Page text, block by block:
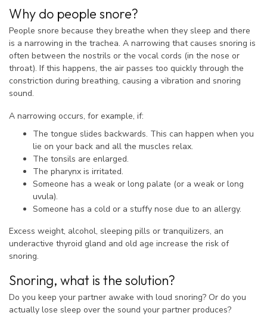
Why do people snore?
People snore because they breathe when they sleep and there
is a narrowing in the trachea. A narrowing that causes snoring is
often between the nostrils or the vocal cords (in the nose or
throat). If this happens, the air passes too quickly through the
constriction during breathing, causing a vibration and snoring
sound.
A narrowing occurs, for example, if:
The tongue slides backwards. This can happen when you
lie on your back and all the muscles relax.
The tonsils are enlarged.
The pharynx is irritated.
Someone has a weak or long palate (or a weak or long
uvula).
Someone has a cold or a stuffy nose due to an allergy.
Excess weight, alcohol, sleeping pills or tranquilizers, an
underactive thyroid gland and old age increase the risk of
snoring.
Snoring, what is the solution?
Do you keep your partner awake with loud snoring? Or do you
actually lose sleep over the sound your partner produces?